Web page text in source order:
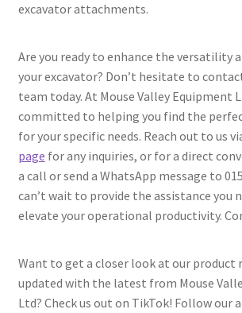
excavator attachments.
Are you ready to enhance the versatility
your excavator? Don’t hesitate to
team today. At Mouse Valley Equipment
committed to helping you find the
for your specific needs. Reach out to us
page for any inquiries, or for a direct
a call or send a WhatsApp message to
can’t wait to provide the assistance you
elevate your operational productivity.
Want to get a closer look at our product
updated with the latest from Mouse
Ltd? Check us out on TikTok! Follow our